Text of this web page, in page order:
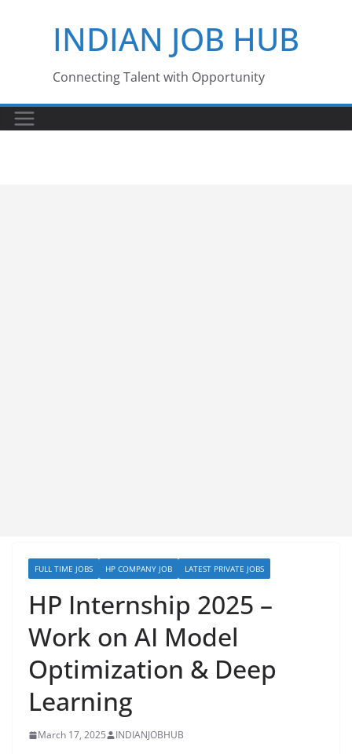
INDIAN JOB HUB
Connecting Talent with Opportunity
FULL TIME JOBS HP COMPANY JOB LATEST PRIVATE JOBS
HP Internship 2025 –
Work on AI Model
Optimization & Deep
Learning
March 17, 2025 INDIANJOBHUB